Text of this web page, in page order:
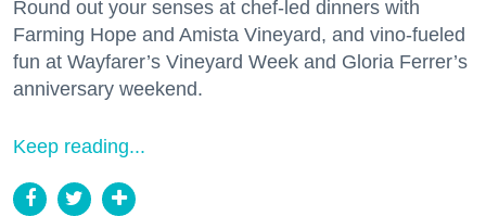
Round out your senses at chef-led dinners with
Farming Hope and Amista Vineyard, and vino-fueled
fun at Wayfarer’s Vineyard Week and Gloria Ferrer’s
anniversary weekend.
Keep reading...